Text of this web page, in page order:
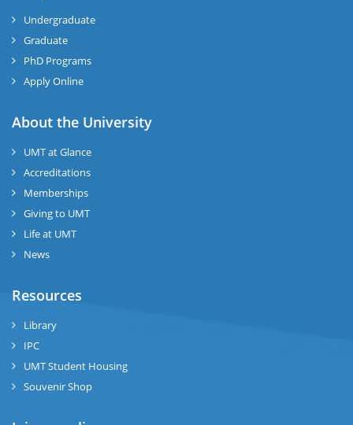
Undergraduate
Graduate
PhD Programs
Apply Online
About the University
UMT at Glance
Accreditations
Memberships
Giving to UMT
Life at UMT
News
Resources
Library
IPC
UMT Student Housing
Souvenir Shop